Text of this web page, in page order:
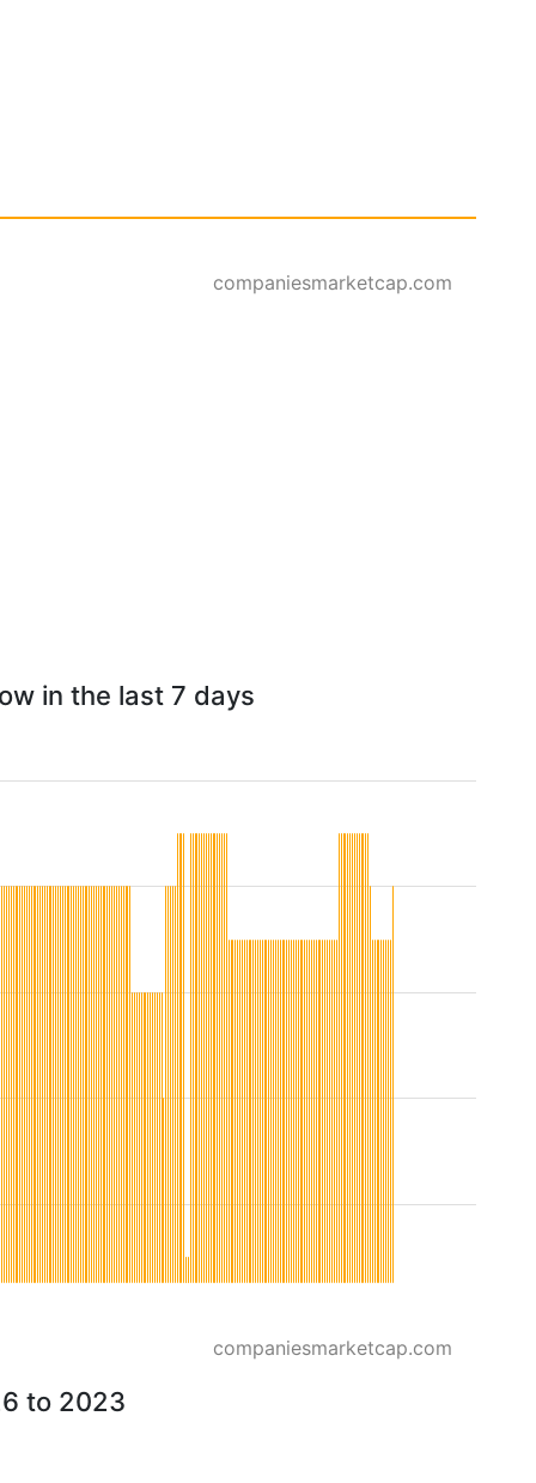
companiesmarketcap.com
in the last 7 days
companiesmarketcap.com
to 2023